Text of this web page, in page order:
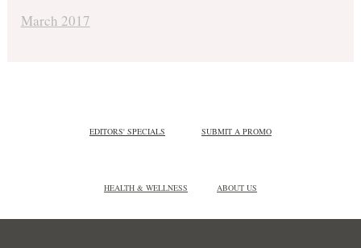
March 2017
EDITORS' SPECIALS SUBMIT A PROMO
HEALTH & WELLNESS ABOUT US